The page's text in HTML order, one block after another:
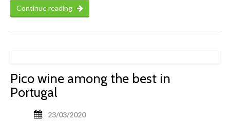
Continue reading
Pico wine among the best in
Portugal
23/03/2020